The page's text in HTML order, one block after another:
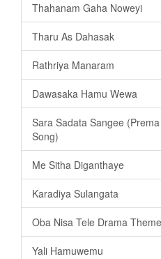
Thahanam Gaha Noweyi
Tharu As Dahasak
Rathriya Manaram
Dawasaka Hamu Wewa
Sara Sadata Sangee
Song)
Me Sitha Diganthaye
Karadiya Sulangata
Oba Nisa Tele Drama
Yali Hamuwemu